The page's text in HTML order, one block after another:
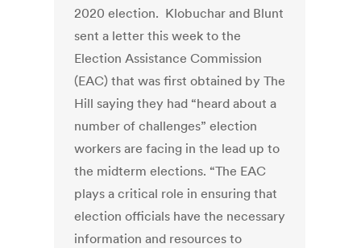
2020 election. Klobuchar and Blunt
sent a letter this week to the
Election Assistance Commission
(EAC) that was first obtained by The
Hill saying they had “heard about a
number of challenges” election
workers are facing in the lead up to
the midterm elections. “The EAC
plays a critical role in ensuring that
election officials have the necessary
information and resources to